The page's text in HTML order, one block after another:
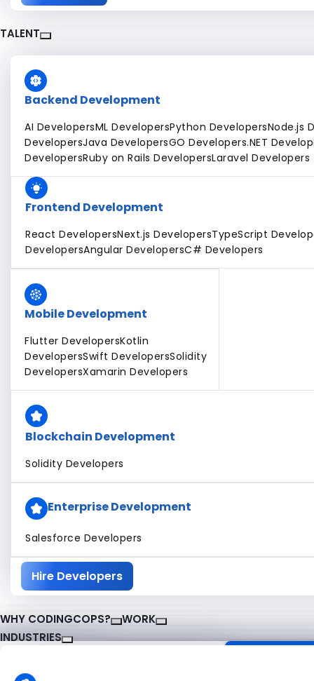
TALENT
Backend Development
AI DevelopersML DevelopersPython DevelopersNode.js
DevelopersJava DevelopersGO Developers.NET
DevelopersRuby on Rails DevelopersLaravel Developers
Frontend Development
React DevelopersNext.js DevelopersTypeScript
DevelopersAngular DevelopersC# Developers
Mobile Development
Flutter DevelopersKotlin
DevelopersSwift DevelopersSolidity
DevelopersXamarin Developers
Blockchain Development
Solidity Developers
Enterprise Development
Salesforce Developers
Hire Developers
WHY CODINGCOPS? WORK
INDUSTRIES